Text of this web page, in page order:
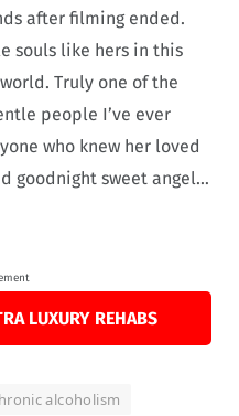
after filming ended.
souls like hers in this
Truly one of the
people I’ve ever
who knew her loved
goodnight sweet angel…
LUXURY REHABS
alcoholism